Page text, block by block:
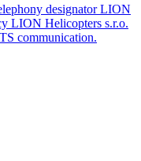
designator LION
LION Helicopters s.r.o.
communication.